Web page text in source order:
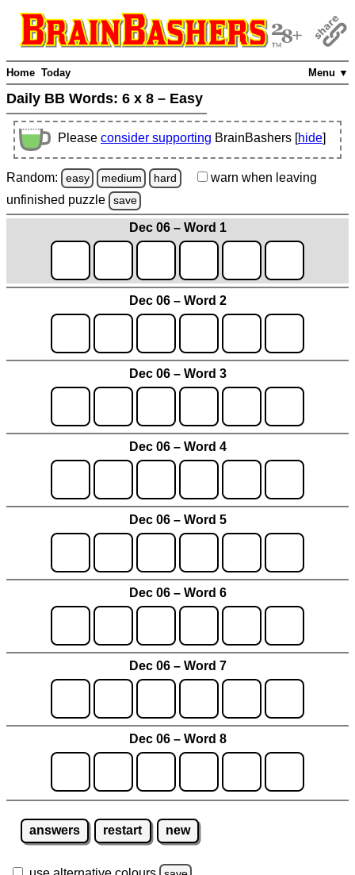
Menu ▼
Home Today
Daily BB Words: 6 x 8 – Easy
Please consider supporting BrainBashers [hide]
Random: easy medium hard warn when leaving
unfinished puzzle save
Dec 06 – Word 1
Dec 06 – Word 2
Dec 06 – Word 3
Dec 06 – Word 4
Dec 06 – Word 5
Dec 06 – Word 6
Dec 06 – Word 7
Dec 06 – Word 8
answers restart new